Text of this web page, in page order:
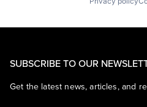
SUBSCRIBE TO OUR
Get the latest news, articles, and